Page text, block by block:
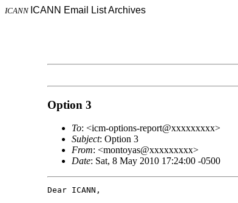
ICANN ICANN Email List Archives
Option 3
To: <icm-options-report@xxxxxxxxx>
Subject: Option 3
From: <montoyas@xxxxxxxxx>
Date: Sat, 8 May 2010 17:24:00 -0500
Dear ICANN,